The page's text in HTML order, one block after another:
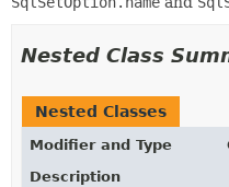
Nested Class
Nested Classes
Modifier and Type
Description